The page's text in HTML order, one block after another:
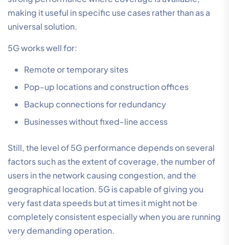
making it useful in specific use cases rather than as a
universal solution.
5G works well for:
Remote or temporary sites
Pop-up locations and construction offices
Backup connections for redundancy
Businesses without fixed-line access
Still, the level of 5G performance depends on several
factors such as the extent of coverage, the number of
users in the network causing congestion, and the
geographical location. 5G is capable of giving you
very fast data speeds but at times it might not be
completely consistent especially when you are running
very demanding operation.